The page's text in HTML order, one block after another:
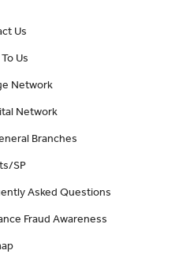
Us
Us
Network
Network
Branches
SP
Asked Questions
Fraud Awareness